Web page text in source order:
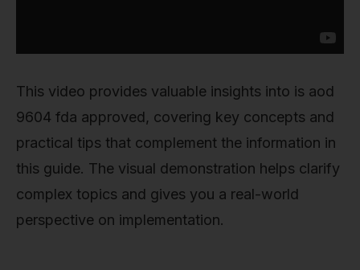
This video provides valuable insights into is aod
9604 fda approved, covering key concepts and
practical tips that complement the information in
this guide. The visual demonstration helps clarify
complex topics and gives you a real-world
perspective on implementation.